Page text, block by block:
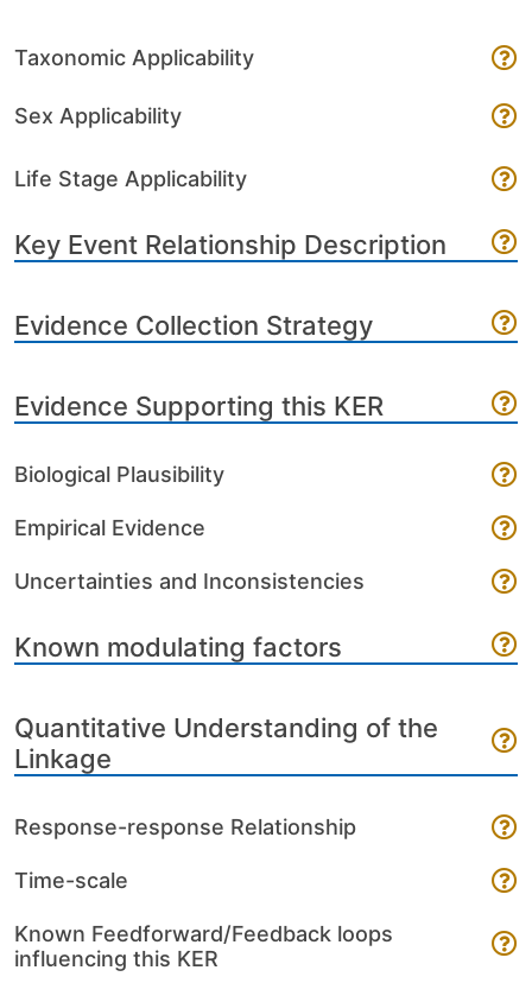
Taxonomic Applicability
Sex Applicability
Life Stage Applicability
Key Event Relationship Description
Evidence Collection Strategy
Evidence Supporting this KER
Biological Plausibility
Empirical Evidence
Uncertainties and Inconsistencies
Known modulating factors
Quantitative Understanding of the
Linkage
Response-response Relationship
Time-scale
Known Feedforward/Feedback loops
influencing this KER